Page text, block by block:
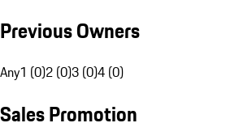
Previous Owners
Any1 (0)2 (0)3 (0)4 (0)
Sales Promotion